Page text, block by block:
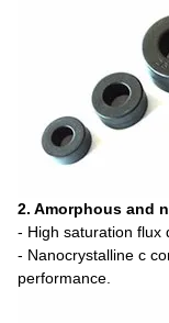
2. Amorphous and
- High saturation flux
- Nanocrystalline c
performance.